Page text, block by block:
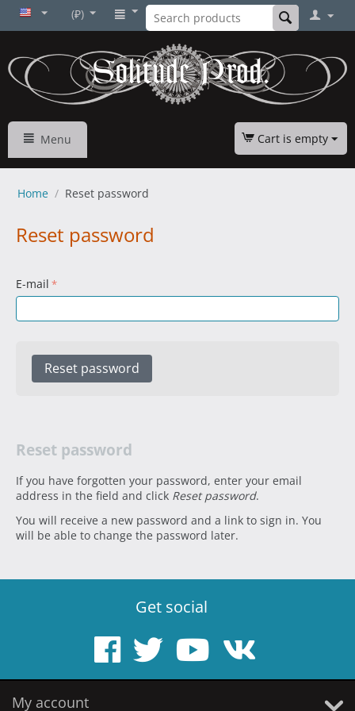
(₽)
Menu Cart is empty
Home / Reset password
Reset password
E-mail
Reset password
Reset password
If you have forgotten your password, enter your email
address in the field and click Reset password.
You will receive a new password and a link to sign in. You
will be able to change the password later.
Get social
My account